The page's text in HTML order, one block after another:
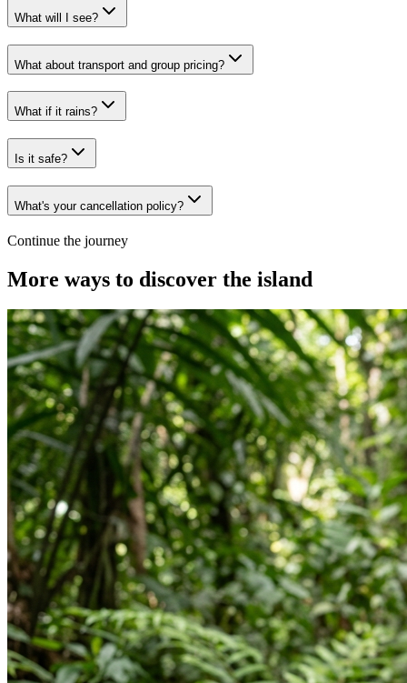
What will I see?
What about transport and group pricing?
What if it rains?
Is it safe?
What's your cancellation policy?
Continue the journey
More ways to discover the island